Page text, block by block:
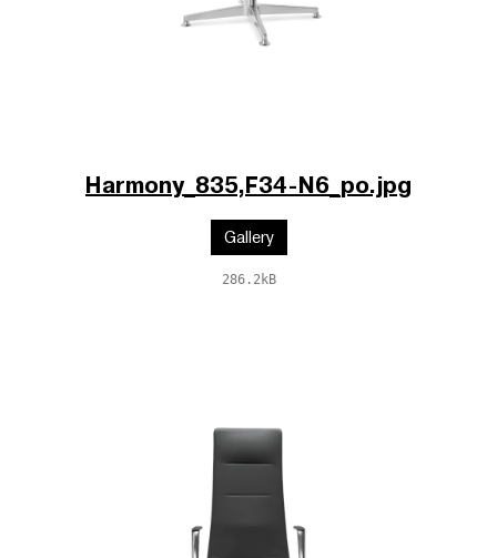
Harmony_835,F34-N6_po.jpg
Gallery
286.2kB